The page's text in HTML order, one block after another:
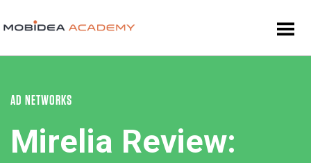
AD NETWORKS
Mirelia Review: